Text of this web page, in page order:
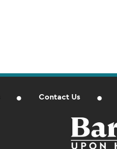
Contact Us